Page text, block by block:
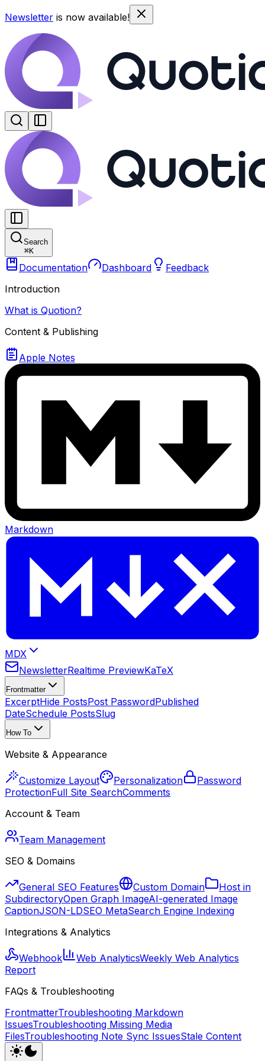
Newsletter is now available!
Search
⌘K
Documentation Dashboard
Feedback
Introduction
What is Quotion?
Content & Publishing
Apple Notes
Markdown
MDX
NewsletterRealtime PreviewKaTeX
Frontmatter
ExcerptHide PostsPost PasswordPublished
DateSchedule PostsSlug
How To
Website & Appearance
Customize Layout Personalization
Password
ProtectionFull Site SearchComments
Account & Team
Team Management
SEO & Domains
General SEO Features Custom Domain
Host in
SubdirectoryOpen Graph ImageAI-generated Image
CaptionJSON-LDSEO MetaSearch Engine Indexing
Integrations & Analytics
Webhook Web AnalyticsWeekly Web Analytics
Report
FAQs & Troubleshooting
FrontmatterTroubleshooting Markdown
IssuesTroubleshooting Missing Media
FilesTroubleshooting Note Sync IssuesStale Content